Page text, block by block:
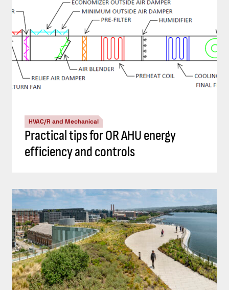
HVAC/R and Mechanical
Practical tips for OR AHU energy
efficiency and controls